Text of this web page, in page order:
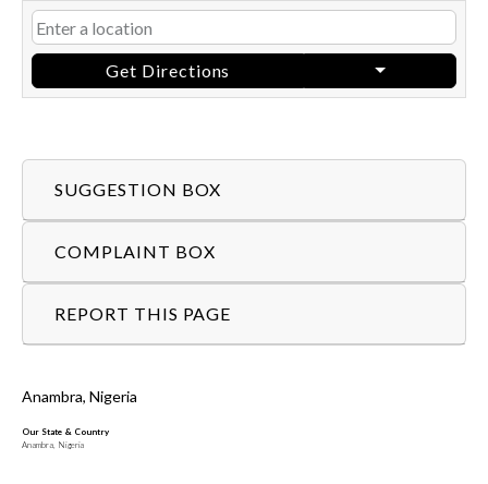
Get Directions
SUGGESTION BOX
COMPLAINT BOX
REPORT THIS PAGE
Anambra, Nigeria
Our State & Country
Anambra, Nigeria